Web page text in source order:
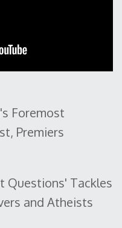
Foremost
Premiers
Questions' Tackles
and Atheists